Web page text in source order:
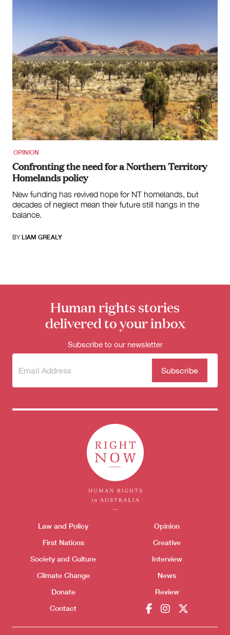
OPINION
Confronting the need for a Northern Territory
Homelands policy
New funding has revived hope for NT homelands, but
decades of neglect mean their future still hangs in the
balance.
BY LIAM GREALY
Human rights stories
delivered to your inbox
Subscribe to our newsletter
Subscribe
newsletter
(Required)
Themes menu
Law and Policy
First Nations
Society and Culture
Climate Change
Donate
Contact
Opinion
Creative
Interview
News
Review